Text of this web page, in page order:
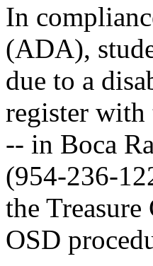
In
(ADA),
due to a
register
-- in Boca
(954-236-
the
OSD